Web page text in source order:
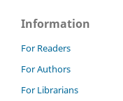
Information
For Readers
For Authors
For Librarians